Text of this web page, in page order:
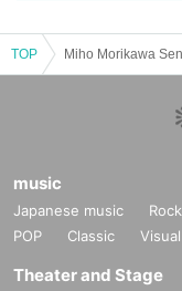
TOP
music
Japanese music Rock
POP
Classic
Theater and Stage